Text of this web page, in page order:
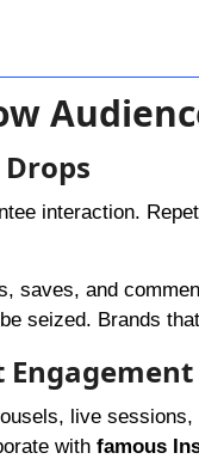
interaction.
saves, and
seized. Brands
Engagement
live sessions,
with famous